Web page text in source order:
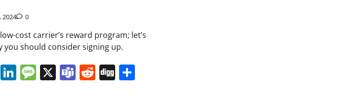
2024 0
cost carrier’s reward program; let’s
you should consider signing up.
LinkedIn
Message
X Teams
Reddit
DiggShare